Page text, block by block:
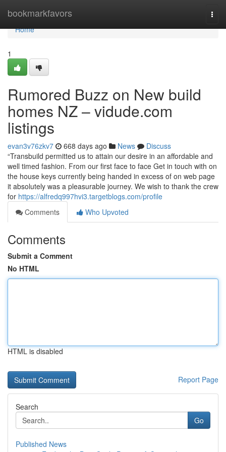
bookmarkfavors
Home
Home
1
Rumored Buzz on New build
homes NZ – vidude.com
listings
evan3v76zkv7 668 days ago News
Discuss
“Transbuild permitted us to attain our desire in an affordable and
well timed fashion. From our first face to face Get in touch with on
the house keys currently being handed in excess of on web page
it absolutely was a pleasurable journey. We wish to thank the crew
for https://alfredq997hvi3.targetblogs.com/profile
Comments
Who Upvoted
Comments
Submit a Comment
No HTML
HTML is disabled
Report Page
Search
Go
Published News